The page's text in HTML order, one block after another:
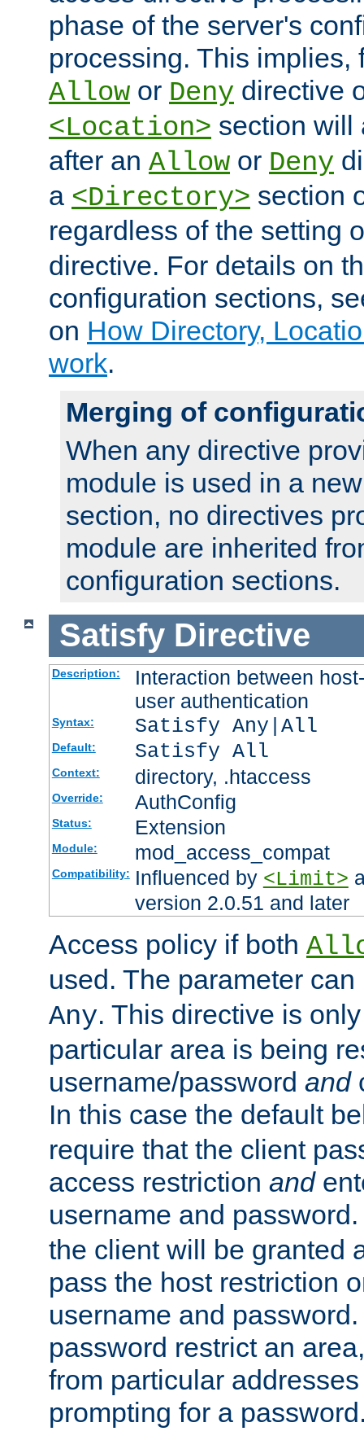
phase of the server's
processing. This implies,
Allow or Deny directive
<Location> section will
after an Allow or Deny
a <Directory> section
regardless of the setting
directive. For details on
configuration sections,
on How Directory,
work.
Merging of
When any directive
module is used in a
section, no directives
module are inherited
configuration sections.
Satisfy Directive
Description:
Interaction between
user authentication
Syntax: Satisfy Any|All
Default: Satisfy All
Context: directory, .htaccess
Override: AuthConfig
Status: Extension
Module: mod_access_compat
Compatibility: Influenced by <Limit>
version 2.0.51 and later
Access policy if both
used. The parameter
Any. This directive is
particular area is being
username/password and
In this case the default
require that the client
access restriction and
username and
the client will be granted
pass the host restriction
username and
password restrict an
from particular
prompting for a